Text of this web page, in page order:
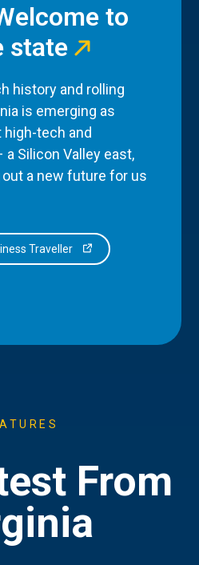
to
state
history and rolling
is emerging as
high-tech and
Silicon Valley east,
a new future for us
Traveller
From